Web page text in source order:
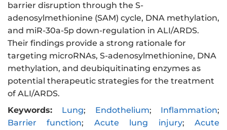
barrier disruption through the S-
adenosylmethionine (SAM) cycle, DNA methylation,
and miR-30a-5p down-regulation in ALI/ARDS.
Their findings provide a strong rationale for
targeting microRNAs, S-adenosylmethionine, DNA
methylation, and deubiquitinating enzymes as
potential therapeutic strategies for the treatment
of ALI/ARDS.
Keywords:
Lung; Endothelium; Inflammation;
Barrier function; Acute lung injury;Acute